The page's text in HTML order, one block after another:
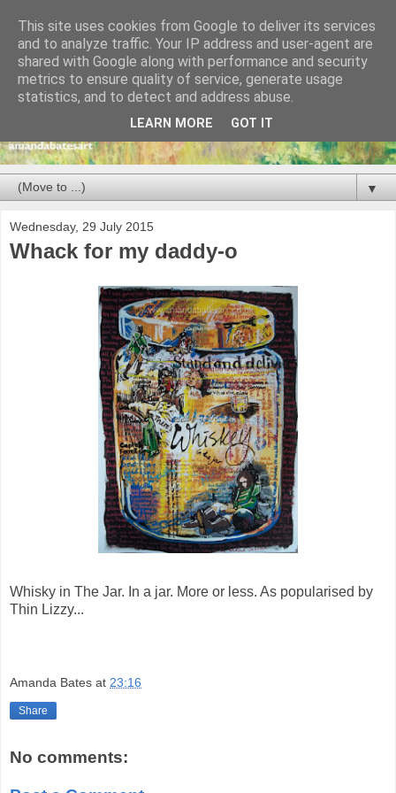
▼
Wednesday, 29 July 2015
Whack for my daddy-o
Whisky in The Jar. In a jar. More or less. As popularised by
Thin Lizzy...
Amanda Bates at 23:16
Share
No comments:
This site uses cookies from Google to deliver its services
and to analyze traffic. Your IP address and user-agent are
shared with Google along with performance and security
metrics to ensure quality of service, generate usage
statistics, and to detect and address abuse.
LEARN MORE GOT IT